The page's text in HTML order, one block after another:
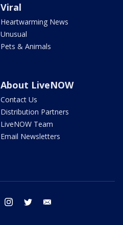
Viral
Heartwarming News
Unusual
Pets & Animals
About LiveNOW
Contact Us
Distribution Partners
LiveNOW Team
Email Newsletters
facebook instagram twitter